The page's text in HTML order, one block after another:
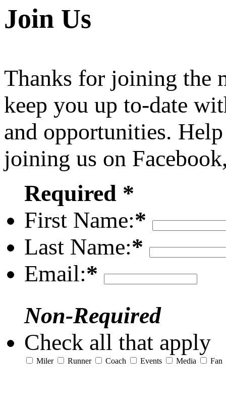
Join Us
Thanks for joining the
keep you up to-date
and opportunities.
joining us on
Required *
First Name:*
Last Name:*
Email:*
Non-Required
Check all that apply
Miler Runner Coach Events Media Fan